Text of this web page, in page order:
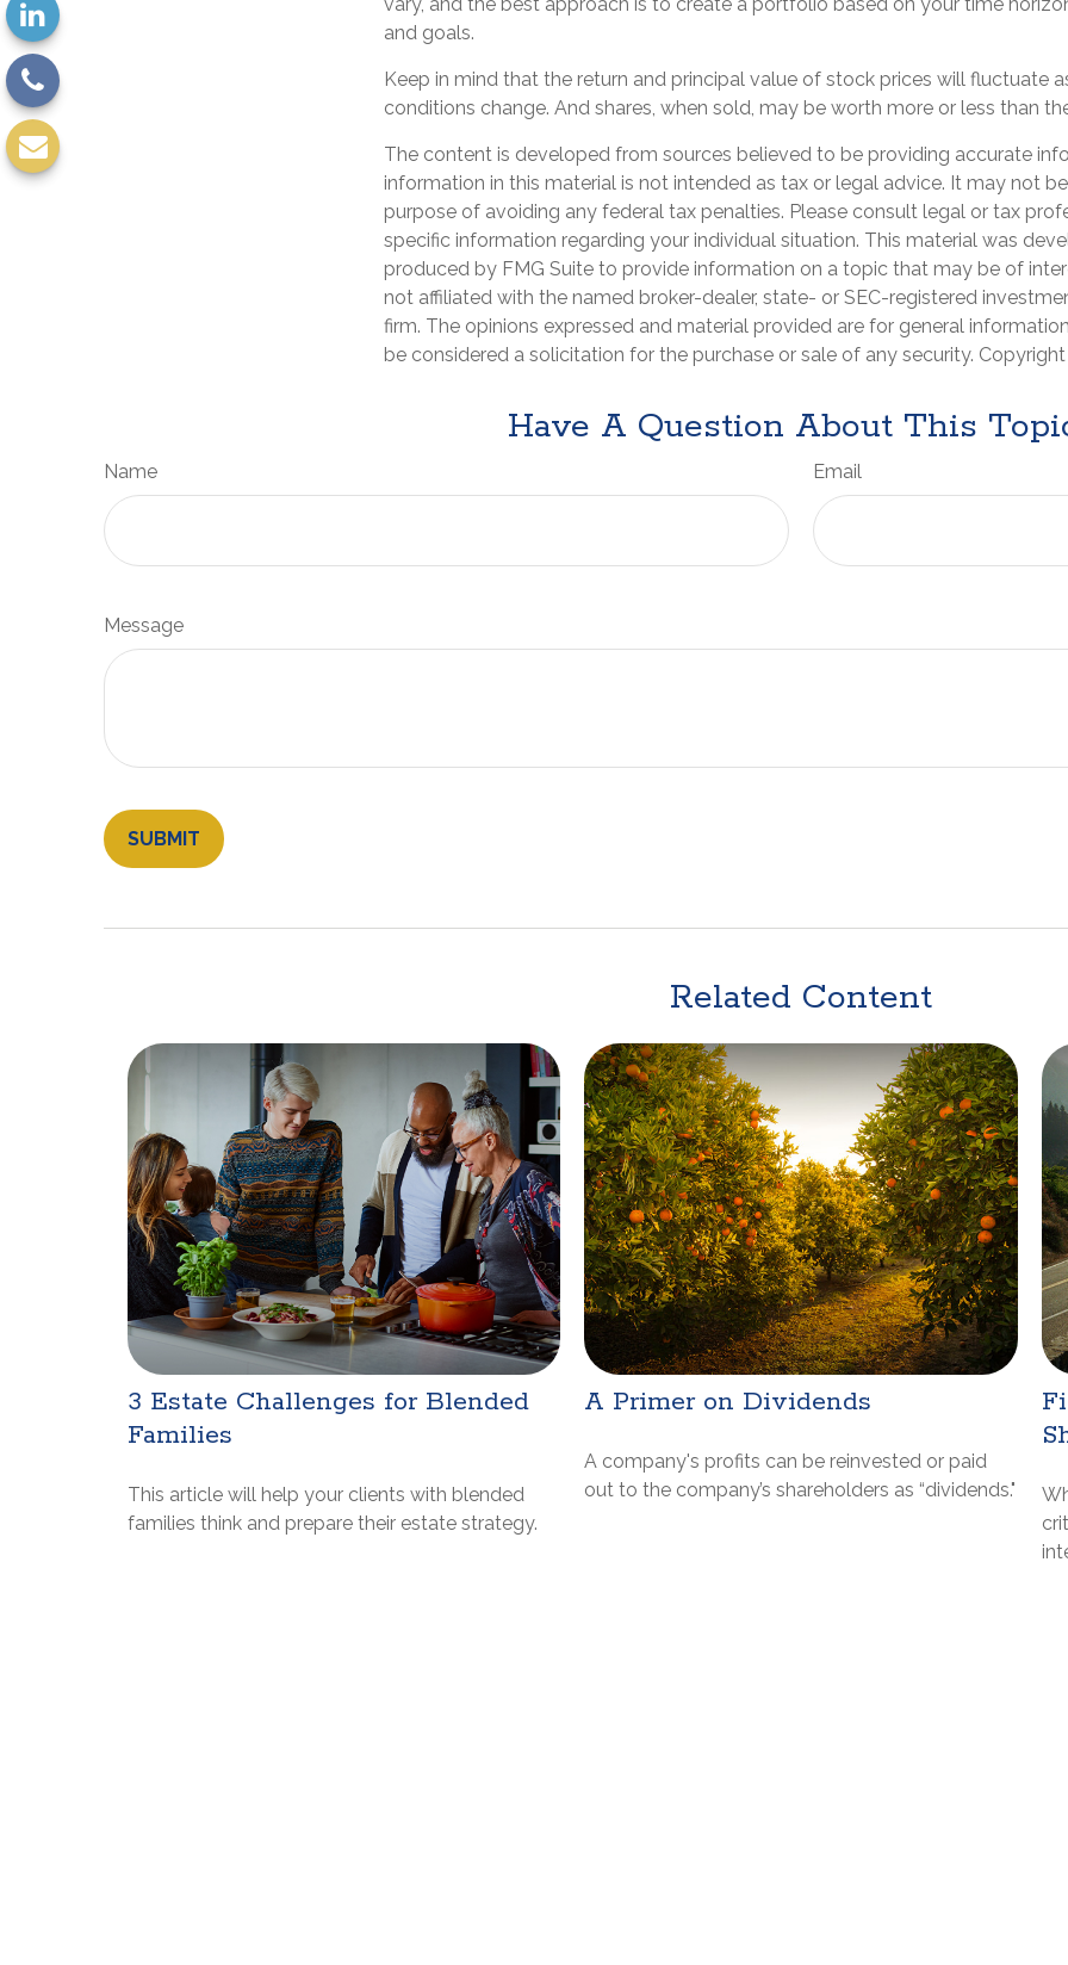
and goals.
Keep in mind that the return and principal value of stock prices will fluctuate
conditions change. And shares, when sold, may be worth more or less than
The content is developed from sources believed to be providing accurate
information in this material is not intended as tax or legal advice. It may not
purpose of avoiding any federal tax penalties. Please consult legal or tax
specific information regarding your individual situation. This material was
produced by FMG Suite to provide information on a topic that may be of
not affiliated with the named broker-dealer, state- or SEC-registered
firm. The opinions expressed and material provided are for general
be considered a solicitation for the purchase or sale of any security.
Have A Question About This
Name Email
Message
Related Content
3 Estate Challenges for Blended
Families
This article will help your clients with blended
families think and prepare their estate strategy.
A Primer on Dividends
A company's profits can be reinvested or paid
out to the company’s shareholders as “dividends."